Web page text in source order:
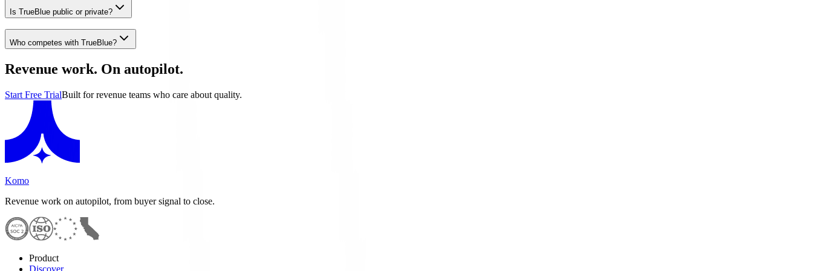
Is TrueBlue public or private?
Who competes with TrueBlue?
Revenue work. On autopilot.
Start Free TrialBuilt for revenue teams who care about quality.
Komo
Revenue work on autopilot, from buyer signal to close.
Product
Discover